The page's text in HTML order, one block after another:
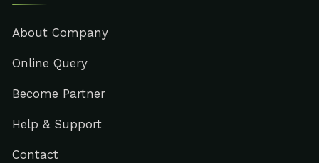
About Company
Online Query
Become Partner
Help & Support
Contact